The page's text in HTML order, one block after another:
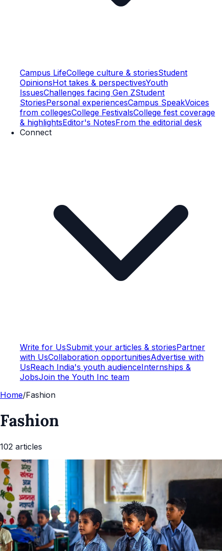
Campus LifeCollege culture & storiesStudent
OpinionsHot takes & perspectivesYouth
IssuesChallenges facing Gen ZStudent
StoriesPersonal experiencesCampus SpeakVoices
from collegesCollege FestivalsCollege fest coverage
& highlightsEditor's NotesFrom the editorial desk
Connect
Write for UsSubmit your articles & storiesPartner
with UsCollaboration opportunitiesAdvertise with
UsReach India's youth audienceInternships &
JobsJoin the Youth Inc team
Home/Fashion
Fashion
102 articles